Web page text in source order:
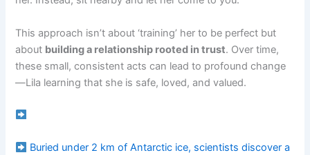
This approach isn’t about ‘training’ her to be perfect but
about building a relationship rooted in trust. Over time,
these small, consistent acts can lead to profound change
—Lila learning that she is safe, loved, and valued.
Buried under 2 km of Antarctic ice, scientists discover a